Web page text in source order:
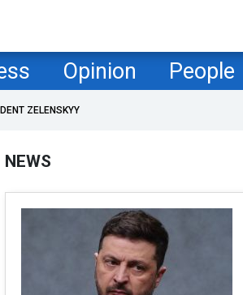
Opinion People
ZELENSKYY
NEWS